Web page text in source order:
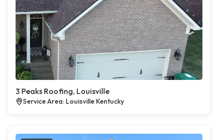
3 Peaks Roofing, Louisville
Service Area: Louisville Kentucky